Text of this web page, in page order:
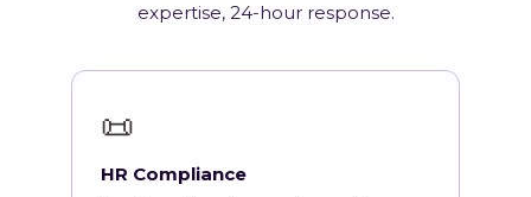
expertise, 24-hour response.
📜
HR Compliance